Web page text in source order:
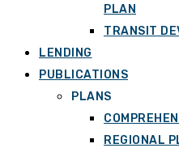
PLAN
TRANSIT
LENDING
PUBLICATIONS
PLANS
REGIONAL